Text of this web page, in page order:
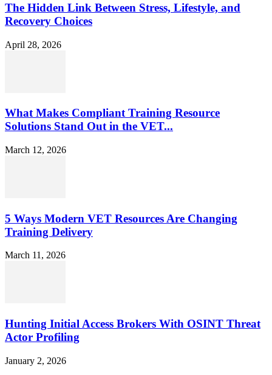
The Hidden Link Between Stress, Lifestyle, and
Recovery Choices
April 28, 2026
What Makes Compliant Training Resource
Solutions Stand Out in the VET...
March 12, 2026
5 Ways Modern VET Resources Are Changing
Training Delivery
March 11, 2026
Hunting Initial Access Brokers With OSINT Threat
Actor Profiling
January 2, 2026